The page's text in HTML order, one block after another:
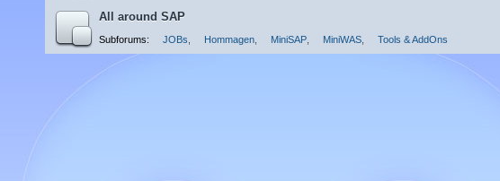
All around SAP
Subforums: JOBs Hommagen MiniSAP MiniWAS Tools & AddOns